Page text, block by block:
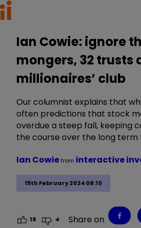
Ian Cowie: ignore
mongers, 32 trusts
millionaires’ club
Our columnist explains that
often predictions that stock
overdue a steep fall, keeping
the course over the long term
15th February 2024 08:10
Ian Cowiefrom interactive
19 4 Share on